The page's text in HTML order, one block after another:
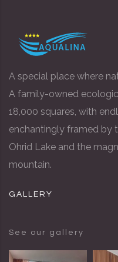
A special place where
A family-owned
18,000 squares, with
enchantingly framed by
Ohrid Lake and the
mountain.
GALLERY
See our gallery